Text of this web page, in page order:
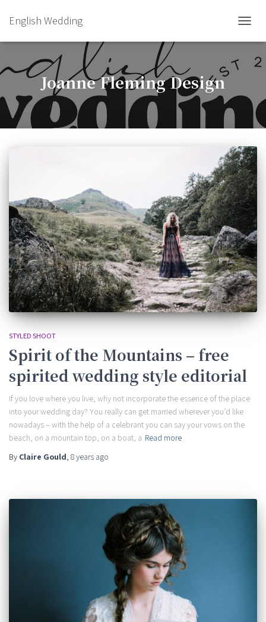
English Wedding
Joanne Fleming Design
STYLED SHOOT
Spirit of the Mountains – free
spirited wedding style editorial
If you love where you live, why not incorporate the essence of the place
into your wedding day? You really can get married wherever you’d like
nowadays – with the help of a celebrant you can say your vows on the
beach, on a mountain top, on a boat, a Read more
By Claire Gould, 8 years ago